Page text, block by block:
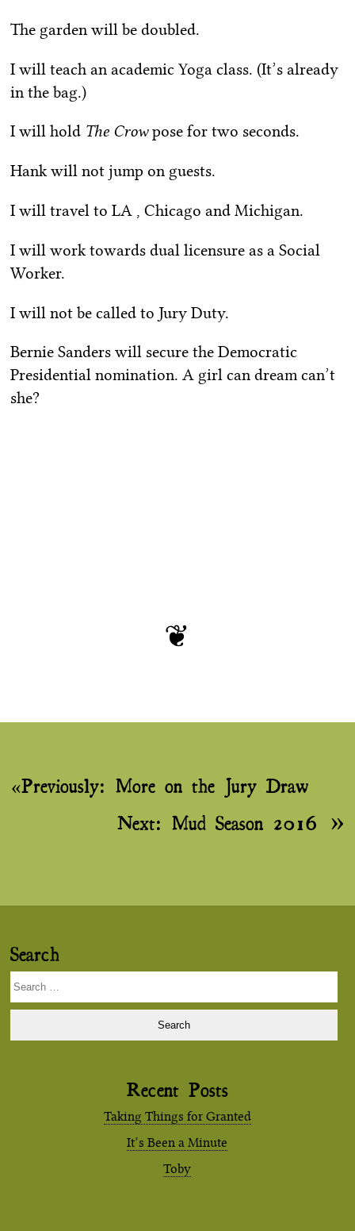
The garden will be doubled.
I will teach an academic Yoga class. (It’s already
in the bag.)
I will hold The Crowpose for two seconds.
Hank will not jump on guests.
I will travel to LA , Chicago and Michigan.
I will work towards dual licensure as a Social
Worker.
I will not be called to Jury Duty.
Bernie Sanders will secure the Democratic
Presidential nomination. A girl can dream can’t
she?
Post
navigation
Previously: More on the Jury Draw
Next: Mud Season 2016
Search
Search
for:
Recent Posts
Taking Things for Granted
It’s Been a Minute
Toby